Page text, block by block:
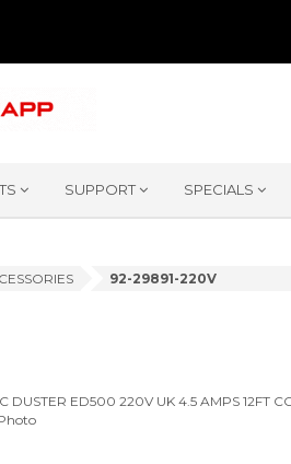
SUPPORT SPECIALS
92-29891-220V